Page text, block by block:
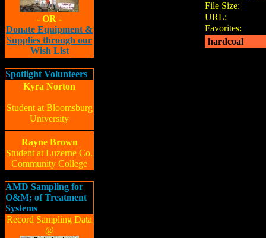
- OR -
Donate Equipment &
Supplies through our
Wish List
Spotlight Volunteers
Kyra Norton
Student at Bloomsburg
University
Rayne Brown
Student at Luzerne Co.
Community College
AMD Sampling for
O&M; of Treatment
Systems
Record Sampling Data
@
File Size:
URL:
Favorites:
hardcoal